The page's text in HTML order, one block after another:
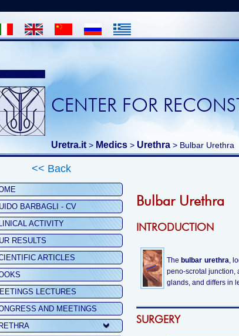
CENTER FOR
Uretra.it > Medics > Urethra > Bulbar Urethra
<< Back
BARBAGLI - CV
ACTIVITY
RESULTS
ARTICLES
LECTURES
AND MEETINGS
Bulbar Urethra
INTRODUCTION
The bulbar urethra,
peno-scrotal junction,
glands, and differs in
SURGERY